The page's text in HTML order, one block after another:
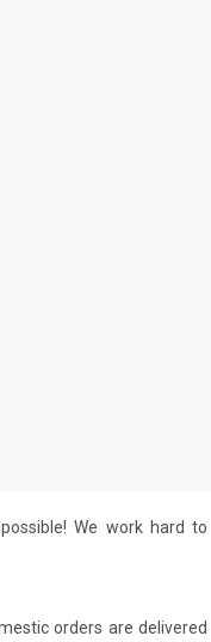
We work hard to
orders are delivered